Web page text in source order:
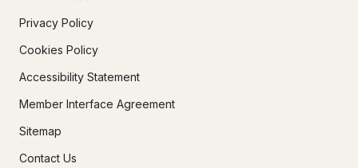
Privacy Policy
Cookies Policy
Accessibility Statement
Member Interface Agreement
Sitemap
Contact Us